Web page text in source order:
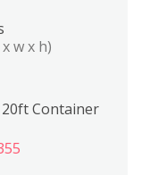
w x h)
Container